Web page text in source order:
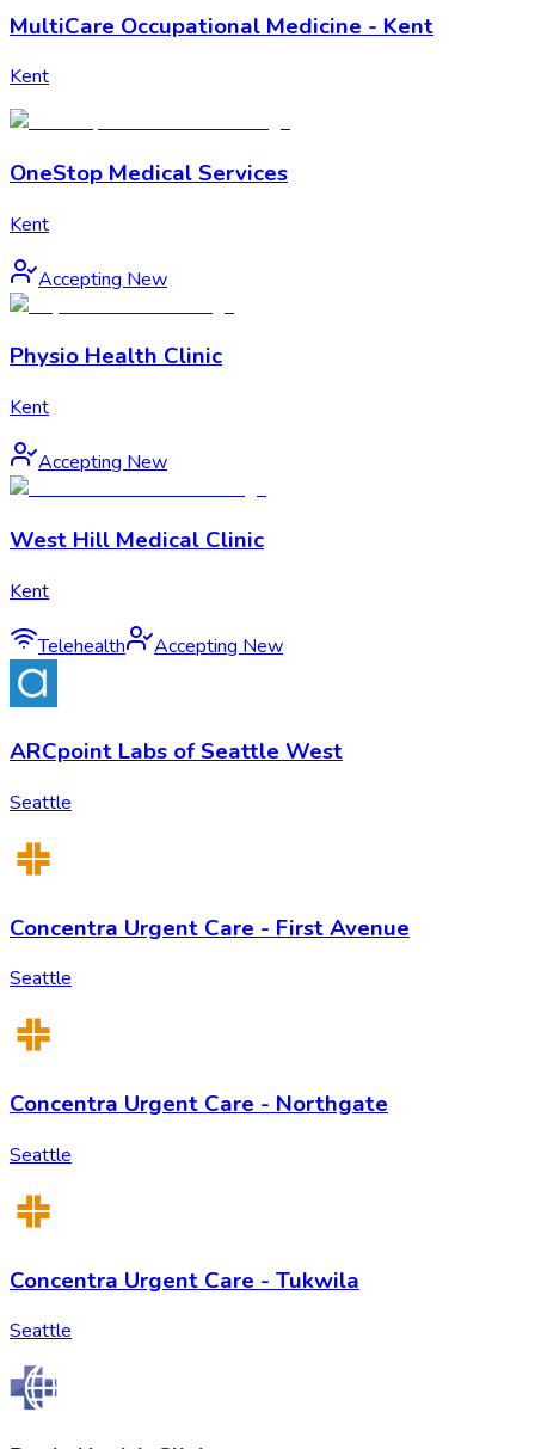
MultiCare Occupational Medicine - Kent
Kent
OneStop Medical Services
Kent
Accepting New
Physio Health Clinic
Kent
Accepting New
West Hill Medical Clinic
Kent
Telehealth Accepting New
ARCpoint Labs of Seattle West
Seattle
Concentra Urgent Care - First Avenue
Seattle
Concentra Urgent Care - Northgate
Seattle
Concentra Urgent Care - Tukwila
Seattle